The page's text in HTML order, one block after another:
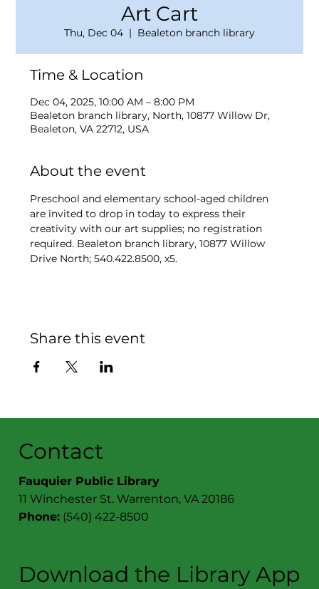
Art Cart
Thu, Dec 04
  |
Bealeton branch library
Time & Location
Dec 04, 2025, 10:00 AM – 8:00 PM
Bealeton branch library, North, 10877 Willow Dr,
Bealeton, VA 22712, USA
About the event
Preschool and elementary school-aged children
are invited to drop in today to express their
creativity with our art supplies; no registration
required. Bealeton branch library, 10877 Willow
Drive North; 540.422.8500, x5.
Share this event
Contact
Fauquier Public Library
11 Winchester St. Warrenton, VA 20186
Phone: (540) 422-8500
Download the Library App